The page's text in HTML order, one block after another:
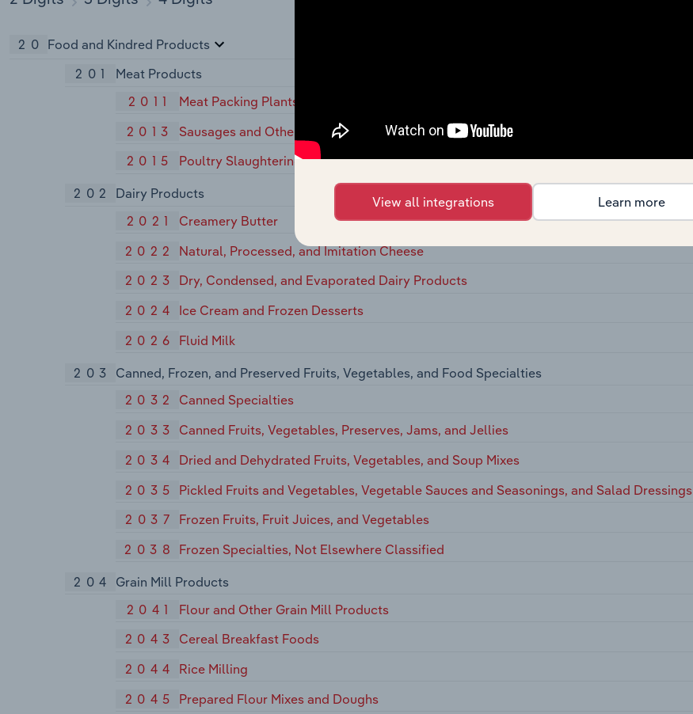
20 Food and Kindred Products
201
Meat Products
2011
Meat Packing Plants
2013
Sausages and Other Prepared Meat Products
2015
Poultry Slaughtering and Processing
202
Dairy Products
2021
Creamery Butter
2022
Natural, Processed, and Imitation Cheese
2023
Dry, Condensed, and Evaporated Dairy Products
2024
Ice Cream and Frozen Desserts
2026
Fluid Milk
203
Canned, Frozen, and Preserved Fruits, Vegetables, and Food Specialties
2032
Canned Specialties
2033
Canned Fruits, Vegetables, Preserves, Jams, and Jellies
2034
Dried and Dehydrated Fruits, Vegetables, and Soup Mixes
2035
Pickled Fruits and Vegetables, Vegetable Sauces and Seasonings, and Salad Dressings
2037
Frozen Fruits, Fruit Juices, and Vegetables
2038
Frozen Specialties, Not Elsewhere Classified
204
Grain Mill Products
2041
Flour and Other Grain Mill Products
2043
Cereal Breakfast Foods
2044
Rice Milling
2045
Prepared Flour Mixes and Doughs
View all integrations Learn more